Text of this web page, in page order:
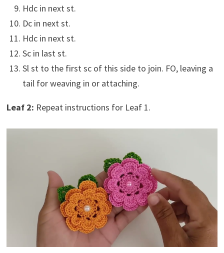
Hdc in next st.
Dc in next st.
Hdc in next st.
Sc in last st.
Sl st to the first sc of this side to join. FO, leaving a
tail for weaving in or attaching.
Leaf 2: Repeat instructions for Leaf 1.